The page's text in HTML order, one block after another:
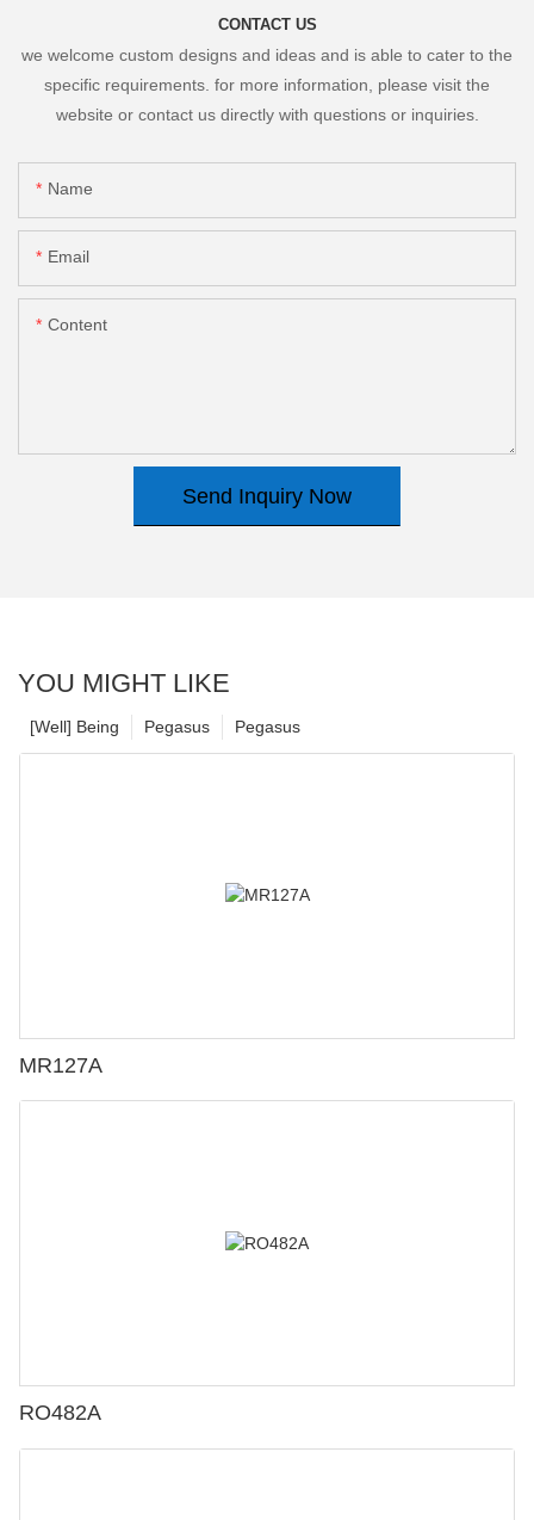
CONTACT US
we welcome custom designs and ideas and is able to cater to the
specific requirements. for more information, please visit the
website or contact us directly with questions or inquiries.
Name
Email
Content
Send Inquiry Now
YOU MIGHT LIKE
Pegasus
Pegasus
[Well] Being
MR127A
RO482A